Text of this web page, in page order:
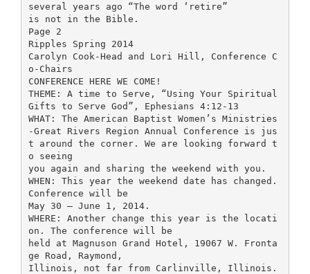
several years ago “The word ‘retire”
is not in the Bible.
Page 2
Ripples Spring 2014
Carolyn Cook-Head and Lori Hill, Conference C
o-Chairs
CONFERENCE HERE WE COME!
THEME: A time to Serve, “Using Your Spiritual
Gifts to Serve God”, Ephesians 4:12-13
WHAT: The American Baptist Women’s Ministries
-Great Rivers Region Annual Conference is jus
t around the corner. We are looking forward t
o seeing
you again and sharing the weekend with you.
WHEN: This year the weekend date has changed.
Conference will be
May 30 – June 1, 2014.
WHERE: Another change this year is the locati
on. The conference will be
held at Magnuson Grand Hotel, 19067 W. Fronta
ge Road, Raymond,
Illinois, not far from Carlinville, Illinois.